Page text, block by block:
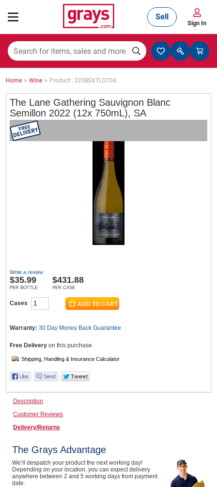
Mining, Construction & Agriculture
Manufacturing & Engineering
Cars, Bikes & Accessories
Catering, Hospitality & Gyms
Warehousing & Forklifts
Home, Garden & Appliances
Computers, TV & Electronics
Sell
Sign In
Home > Wine > Product : 22SBSXTLO7DA
The Lane Gathering Sauvignon Blanc
Semillon 2022 (12x 750mL), SA
Write a review
$35.99
PER BOTTLE
$431.88
PER CASE
Cases
Warranty: 30 Day Money Back Guarantee
Free Delivery on this purchase
Description
Customer Reviews
Delivery/Returns
The Grays Advantage
We’ll despatch your product the next working day!
Depending on your location, you can expect delivery
anywhere between 2 and 5 working days from payment
date.